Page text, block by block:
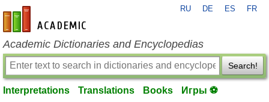
en-academic.com
RU DE ES FR
Academic Dictionaries and Encyclopedias
Search!
Interpretations Translations Books Игры ⚽